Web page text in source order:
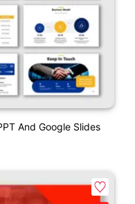
And Google Slides